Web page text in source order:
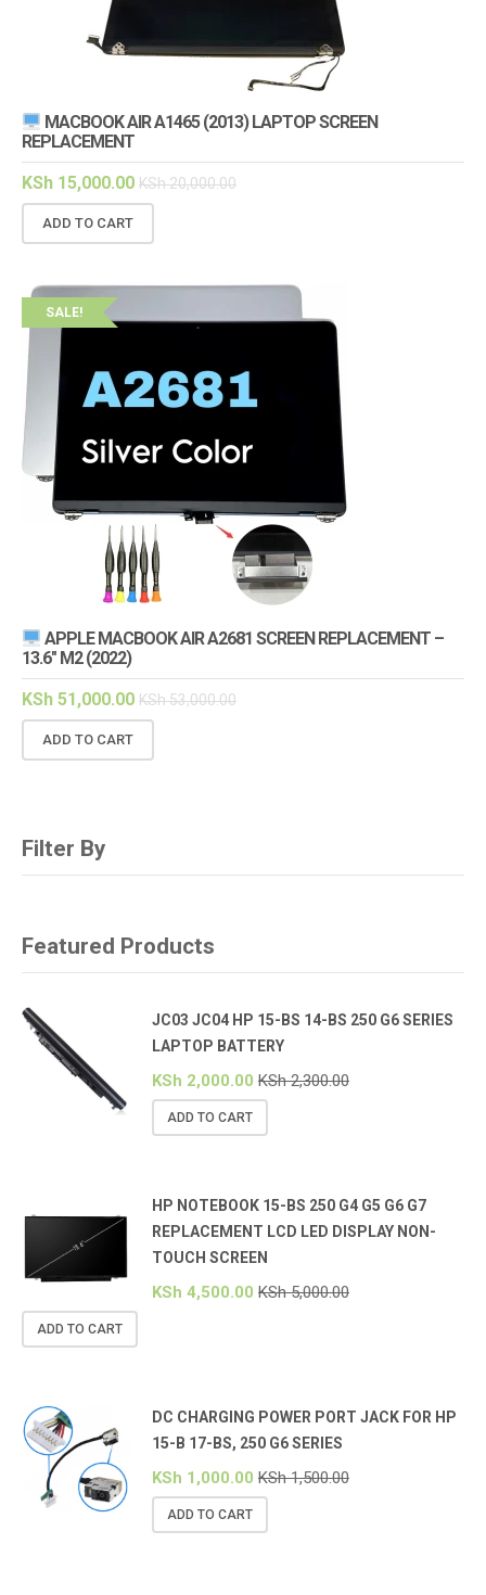
MACBOOK AIR A1465 (2013) LAPTOP SCREEN
REPLACEMENT
KSh 15,000.00 KSh20,000.00
ADD TO CART
SALE!
APPLE MACBOOK AIR A2681 SCREEN REPLACEMENT –
13.6″ M2 (2022)
KSh 51,000.00 KSh53,000.00
ADD TO CART
Filter By
Featured Products
JC03 JC04 HP 15-BS 14-BS 250 G6 SERIES
LAPTOP BATTERY
KSh 2,000.00 KSh2,300.00
ADD TO CART
HP NOTEBOOK 15-BS 250 G4 G5 G6 G7
REPLACEMENT LCD LED DISPLAY NON-
TOUCH SCREEN
KSh 4,500.00 KSh5,000.00
ADD TO CART
DC CHARGING POWER PORT JACK FOR HP
15-B 17-BS, 250 G6 SERIES
KSh 1,000.00 KSh1,500.00
ADD TO CART